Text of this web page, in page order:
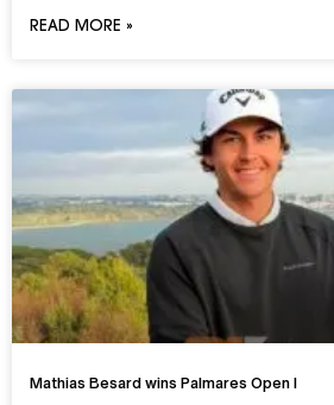
READ MORE »
Mathias Besard wins Palmares Open I